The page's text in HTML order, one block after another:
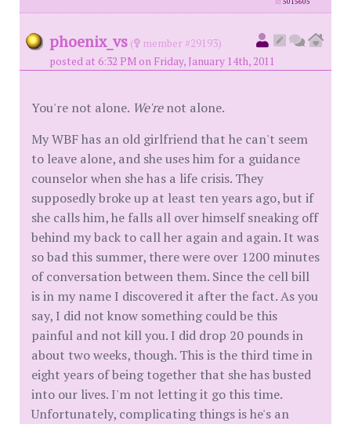
phoenix_vs (
member #29193)
posted at 6:32 PM on Friday, January 14th, 2011
You're not alone. We'renot alone.
My WBF has an old girlfriend that he can't seem
to leave alone, and she uses him for a guidance
counselor when she has a life crisis. They
supposedly broke up at least ten years ago, but if
she calls him, he falls all over himself sneaking off
behind my back to call her again and again. It was
so bad this summer, there were over 1200 minutes
of conversation between them. Since the cell bill
is in my name I discovered it after the fact. As you
say, I did not know something could be this
painful and not kill you. I did drop 20 pounds in
about two weeks, though. This is the third time in
eight years of being together that she has busted
into our lives. I'm not letting it go this time.
Unfortunately, complicating things is he's an